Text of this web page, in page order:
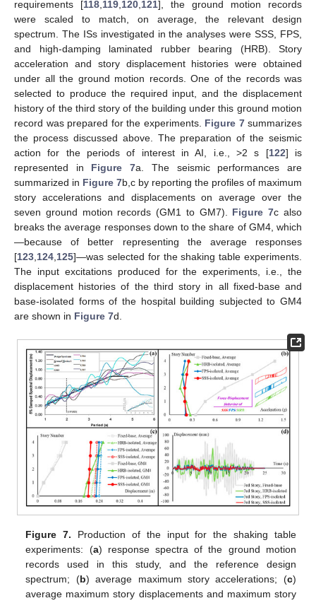
requirements [118 119 120 121], the ground motion records
were scaled to match, on average, the relevant design
spectrum. The ISs investigated in the analyses were SSS, FPS,
and high-damping laminated rubber bearing (HRB). Story
acceleration and story displacement histories were obtained
under all the ground motion records. One of the records was
selected to produce the required input, and the displacement
history of the third story of the building under this ground motion
record was prepared for the experiments. Figure 7summarizes
the process discussed above. The preparation of the seismic
action for the periods of interest in AI, i.e., >2 s [122] is
represented in Figure 7a. The seismic performances are
summarized in Figure 7b,c by reporting the profiles of maximum
story accelerations and displacements on average over the
seven ground motion records (GM1 to GM7). Figure 7c also
breaks the average responses down to the share of GM4, which
—because of better representing the average responses
[123 124 125]—was selected for the shaking table experiments.
The input excitations produced for the experiments, i.e., the
displacement histories of the third story in all fixed-base and
base-isolated forms of the hospital building subjected to GM4
are shown in Figure 7d.
Figure 7. Production of the input for the shaking table
experiments: (a) response spectra of the ground motion
records used in this study, and the reference design
spectrum; (b) average maximum story accelerations; (c)
average maximum story displacements and maximum story